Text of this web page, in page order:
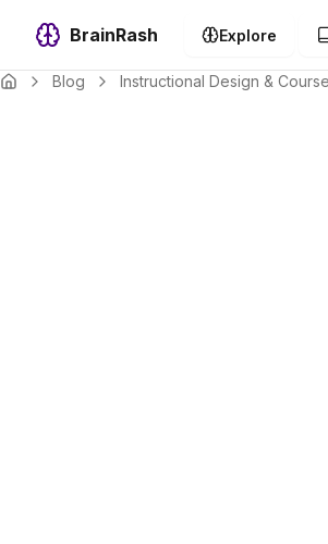
BrainRash Explore
Blog Instructional Design &